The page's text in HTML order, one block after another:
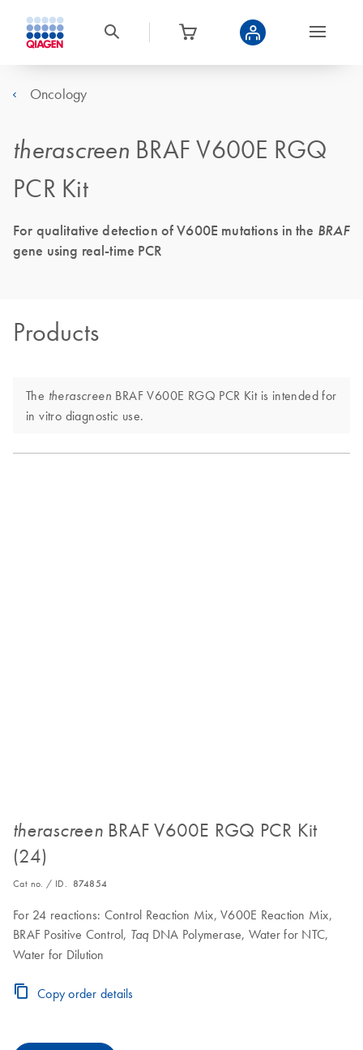
Oncology
therascreen BRAF V600E RGQ
PCR Kit
For qualitative detection of V600E mutations in the BRAF
gene using real-time PCR
Products
The therascreen BRAF V600E RGQ PCR Kit is intended for
in vitro diagnostic use.
therascreenBRAF V600E RGQ PCR Kit
(24)
Cat no. / ID. 874854
For 24 reactions: Control Reaction Mix, V600E Reaction Mix,
BRAF Positive Control, Taq DNA Polymerase, Water for NTC,
Water for Dilution
Copy order details